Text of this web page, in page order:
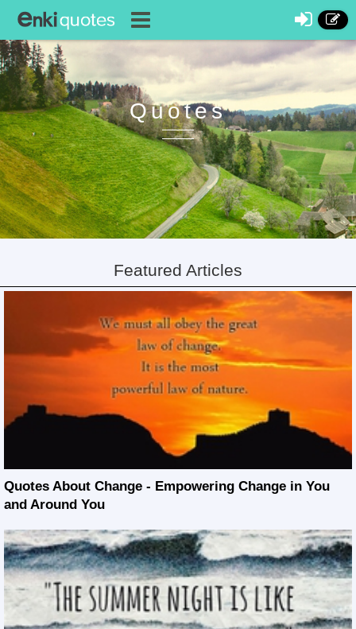
Quotes
Featured Articles
Quotes About Change - Empowering Change in You
and Around You